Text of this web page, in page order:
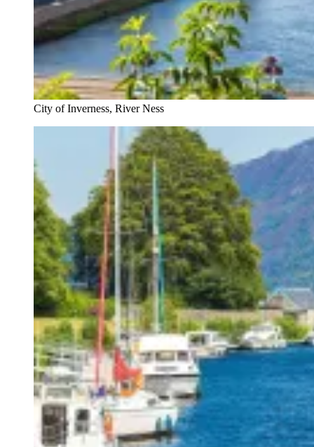
City of Inverness, River Ness